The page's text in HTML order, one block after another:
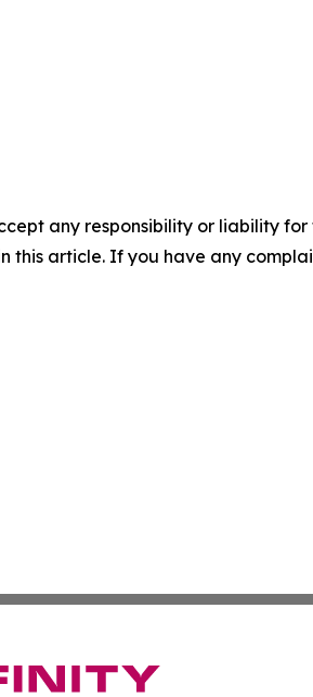
any responsibility or liability
article. If you have any